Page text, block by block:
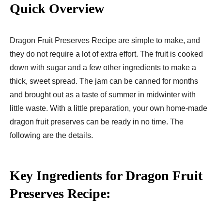
Quick Overview
Dragon Fruit Preserves Recipe are simple to make, and
they do not require a lot of extra effort. The fruit is cooked
down with sugar and a few other ingredients to make a
thick, sweet spread. The jam can be canned for months
and brought out as a taste of summer in midwinter with
little waste. With a little preparation, your own home-made
dragon fruit preserves can be ready in no time. The
following are the details.
Key Ingredients for Dragon Fruit
Preserves Recipe: